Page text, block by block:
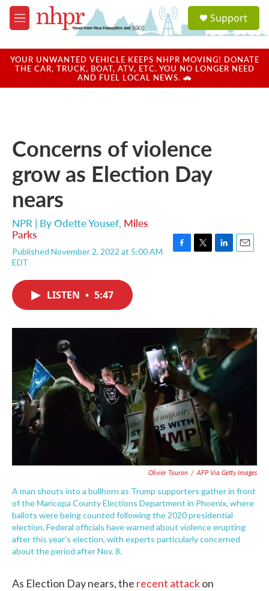
Skip to main content
M
e
u
a
u
Support
YOUR UNWANTED VEHICLE KEEPS NHPR MOVING! DONATE
THE CAR, TRUCK, BOAT, ATV, ETC. YOU NO LONGER NEED
AND FUEL LOCAL NEWS. 🚗
Concerns of violence
grow as Election Day
nears
NPR | ByOdette Yousef, Miles
Parks
Published November 2, 2022 at 5:00 AM
EDT
k
n
LISTEN • 5:47
Olivier Touron / AFP Via Getty Images
A man shouts into a bullhorn as Trump supporters gather in front
of the Maricopa County Elections Department in Phoenix, where
ballots were being counted following the 2020 presidential
election. Federal officials have warned about violence erupting
after this year's election, with experts particularly concerned
about the period after Nov. 8.
As Election Day nears, the recent attackon